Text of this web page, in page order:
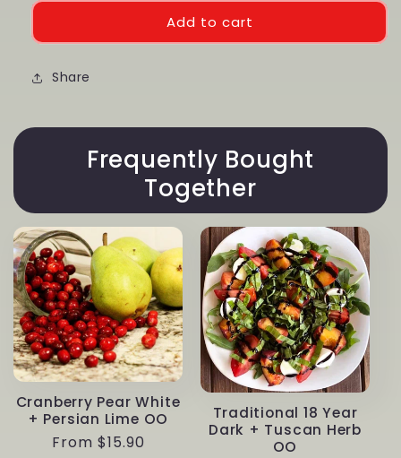
Chocolate
Coconut
Dark
Chocolate
OO
Add to cart
Share
Frequently Bought
Together
Cranberry Pear White
+ Persian Lime OO
Regular
From $15.90
Traditional 18 Year
Dark + Tuscan Herb
OO